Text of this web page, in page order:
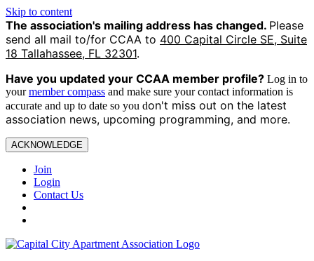
Skip to content
The association's mailing address has changed. Please
send all mail to/for CCAA to 400 Capital Circle SE, Suite
18 Tallahassee, FL 32301.
Have you updated your CCAA member profile? Log in to
yourmember compass and make sure your contact information is
accurate and up to date so you don't miss out on the latest
association news, upcoming programming, and more.
ACKNOWLEDGE
Join
Login
Contact Us